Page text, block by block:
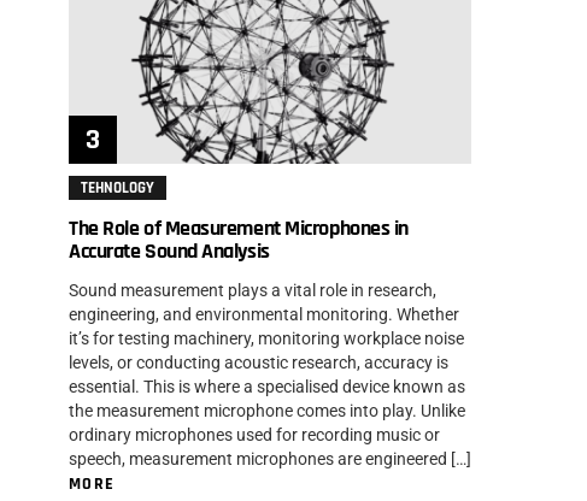
TEHNOLOGY
The Role of Measurement Microphones in
Accurate Sound Analysis
Sound measurement plays a vital role in research,
engineering, and environmental monitoring. Whether
it’s for testing machinery, monitoring workplace noise
levels, or conducting acoustic research, accuracy is
essential. This is where a specialised device known as
the measurement microphone comes into play. Unlike
ordinary microphones used for recording music or
speech, measurement microphones are engineered […]
MORE